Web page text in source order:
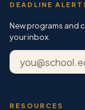
DEADLINE
New programs and
your inbox.
Email address
RESOURCES